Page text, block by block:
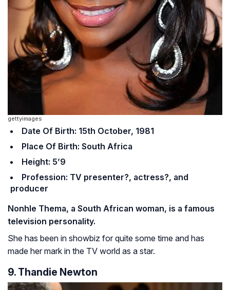
gettyimages
Date Of Birth: 15th October, 1981
Place Of Birth: South Africa
Height: 5’9
Profession: TV presenter?, actress?, and
producer
Nonhle Thema, a South African woman, is a famous
television personality.
She has been in showbiz for quite some time and has
made her mark in the TV world as a star.
9. Thandie Newton